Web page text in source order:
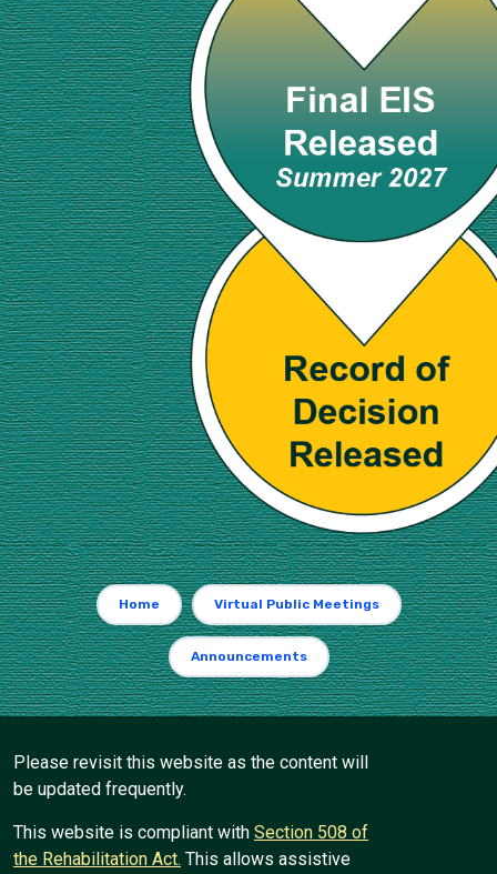
Home Virtual Public Meetings
Announcements
Please revisit this website as the content will
be updated frequently.
This website is compliant with Section 508 of
the Rehabilitation Act. This allows assistive